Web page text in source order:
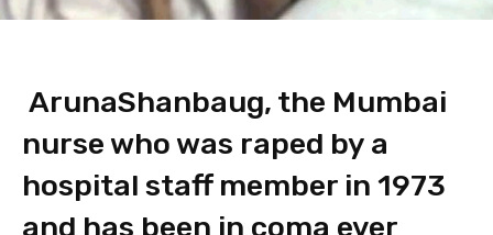
ArunaShanbaug, the Mumbai
nurse who was raped by a
hospital staff member in 1973
and has been in coma ever